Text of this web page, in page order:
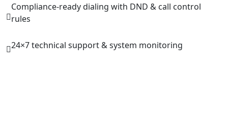
Compliance-ready dialing with DND & call control
rules
24×7 technical support & system monitoring